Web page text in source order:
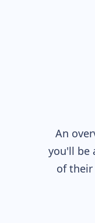
An
you'll be
of their